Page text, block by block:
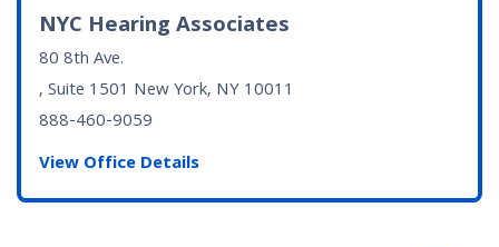
NYC Hearing Associates
80 8th Ave.
, Suite 1501 New York, NY10011
888-460-9059
View Office Details